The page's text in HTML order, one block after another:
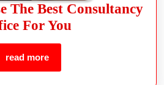
The Best Consultancy
For You
read more